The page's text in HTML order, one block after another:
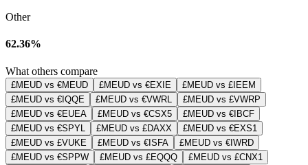
Other
62.36%
What others compare
£MEUD vs €MEUD £MEUD vs €EXIE
£MEUD vs £IEEM
£MEUD vs €IQQE
£MEUD vs €VWRL
£MEUD vs £VWRP
£MEUD vs €EUEA
£MEUD vs €CSX5
£MEUD vs €IBCF
£MEUD vs €SPYL
£MEUD vs £DAXX
£MEUD vs €EXS1
£MEUD vs £VUKE
£MEUD vs €ISFA
£MEUD vs €IWRD
£MEUD vs €SPPW
£MEUD vs £EQQQ
£MEUD vs £CNX1